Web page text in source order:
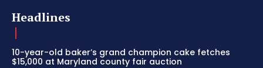
Headlines
10-year-old baker’s grand champion cake fetches
$15,000 at Maryland county fair auction